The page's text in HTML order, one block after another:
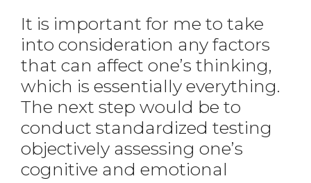
It is important for me to take
into consideration any factors
that can affect one’s thinking,
which is essentially everything.
The next step would be to
conduct standardized testing
objectively assessing one’s
cognitive and emotional